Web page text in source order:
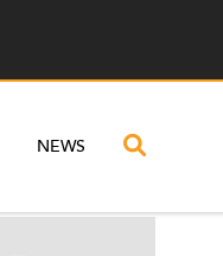
NEWS